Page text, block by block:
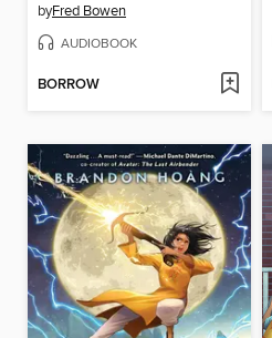
byFred Bowen
AUDIOBOOK
BORROW